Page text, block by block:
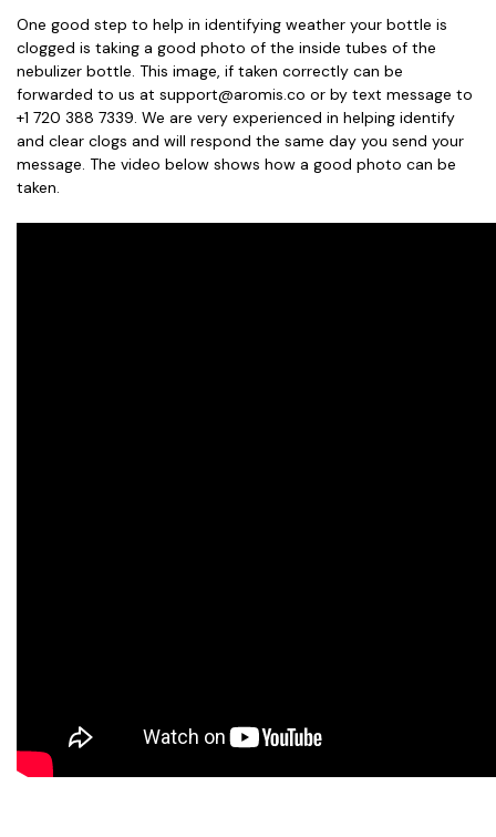
One good step to help in identifying weather your bottle is
clogged is taking a good photo of the inside tubes of the
nebulizer bottle. This image, if taken correctly can be
forwarded to us at support@aromis.co or by text message to
+1 720 388 7339. We are very experienced in helping identify
and clear clogs and will respond the same day you send your
message. The video below shows how a good photo can be
taken.